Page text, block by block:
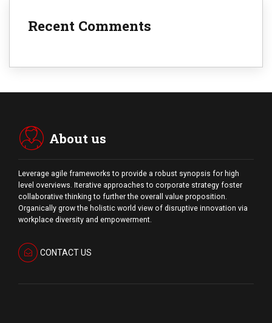
Recent Comments
About us
Leverage agile frameworks to provide a robust synopsis for high
level overviews. Iterative approaches to corporate strategy foster
collaborative thinking to further the overall value proposition.
Organically grow the holistic world view of disruptive innovation via
workplace diversity and empowerment.
CONTACT US